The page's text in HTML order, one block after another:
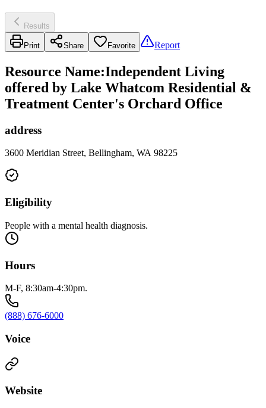
Results
Print Share Favorite Report
Resource Name:Independent Living
offered by Lake Whatcom Residential &
Treatment Center's Orchard Office
address
3600 Meridian Street, Bellingham, WA 98225
Eligibility
People with a mental health diagnosis.
Hours
M-F, 8:30am-4:30pm.
(888) 676-6000
Voice
Website